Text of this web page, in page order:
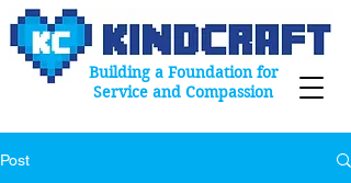
Building a Foundation for
Service and Compassion
Post